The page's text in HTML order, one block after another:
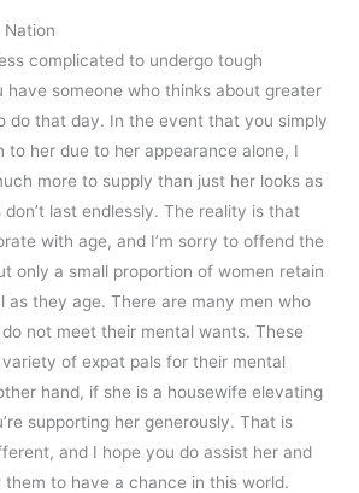
Nation
complicated to undergo tough
have someone who thinks about greater
do that day. In the event that you simply
to her due to her appearance alone, I
more to supply than just her looks as
last endlessly. The reality is that
with age, and I’m sorry to offend the
only a small proportion of women retain
as they age. There are many men who
not meet their mental wants. These
of expat pals for their mental
hand, if she is a housewife elevating
supporting her generously. That is
and I hope you do assist her and
to have a chance in this world.